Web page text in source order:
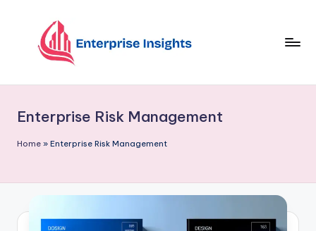
Enterprise Risk Management
Home » Enterprise Risk Management